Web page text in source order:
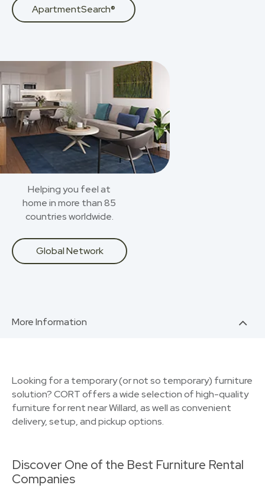
ApartmentSearch®
Helping you feel at
home in more than 85
countries worldwide.
Global Network
More Information
Looking for a temporary (or not so temporary) furniture
solution? CORT offers a wide selection of high-quality
furniture for rent near Willard, as well as convenient
delivery, setup, and pickup options.
Discover One of the Best Furniture Rental
Companies